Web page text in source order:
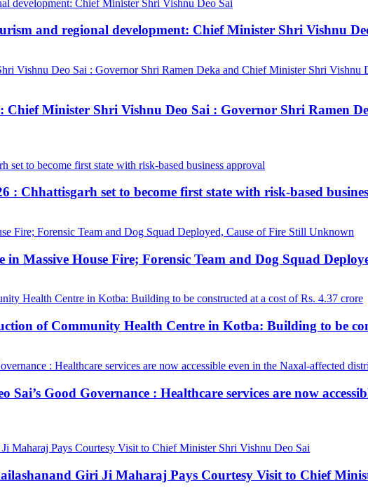
and regional development: Chief Minister Shri Vishnu
Minister Shri Vishnu Deo Sai : Governor Shri Ramen
: Chhattisgarh set to become first state with risk-based
Massive House Fire; Forensic Team and Dog Squad
of Community Health Centre in Kotba: Building to be
Good Governance : Healthcare services are now
Giri Ji Maharaj Pays Courtesy Visit to Chief